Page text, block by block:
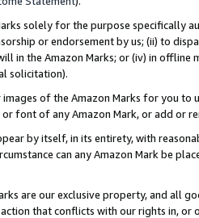
solely for the purpose specifically
or endorsement by us; (ii) to
in the Amazon Marks; or (iv) in offline
solicitation).
of the Amazon Marks for you to
font of any Amazon Mark, or add or
by itself, in its entirety, with
can any Amazon Mark be
are our exclusive property, and all
that conflicts with our rights in, or